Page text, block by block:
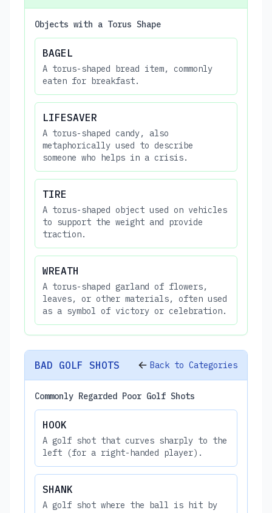
Objects with a Torus Shape
BAGEL
A torus-shaped bread item, commonly
eaten for breakfast.
LIFESAVER
A torus-shaped candy, also
metaphorically used to describe
someone who helps in a crisis.
TIRE
A torus-shaped object used on vehicles
to support the weight and provide
traction.
WREATH
A torus-shaped garland of flowers,
leaves, or other materials, often used
as a symbol of victory or celebration.
BAD GOLF SHOTS Back to Categories
Commonly Regarded Poor Golf Shots
HOOK
A golf shot that curves sharply to the
left (for a right-handed player).
SHANK
A golf shot where the ball is hit by